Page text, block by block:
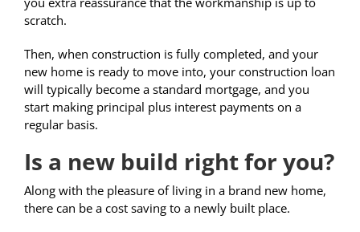
scratch.
Then, when construction is fully completed, and your
new home is ready to move into, your construction loan
will typically become a standard mortgage, and you
start making principal plus interest payments on a
regular basis.
Is a new build right for you?
Along with the pleasure of living in a brand new home,
there can be a cost saving to a newly built place.